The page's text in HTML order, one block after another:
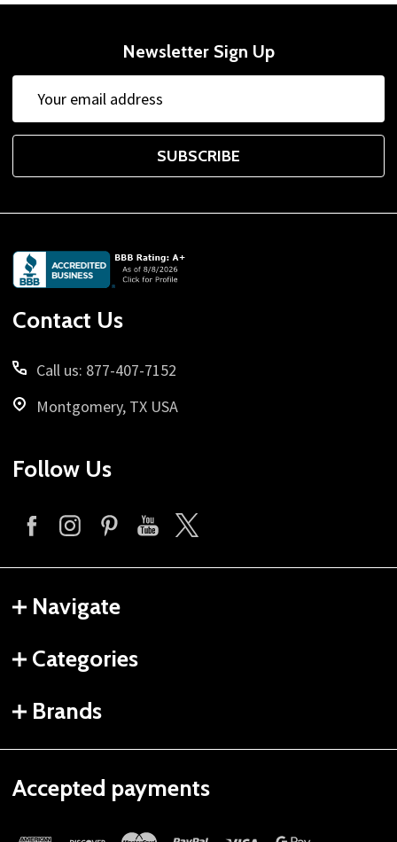
Newsletter Sign Up
Address
Address
SUBSCRIBE
Footer
Start
Contact Us
Call us: 877-407-7152
Montgomery, TX USA
Follow Us
Navigate
Categories
Brands
Accepted payments